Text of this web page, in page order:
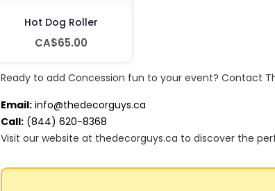
Hot Dog Roller
CA$65.00
Ready to add Concession fun to your event? Contact
Email: info@thedecorguys.ca
Call: (844) 620-8368
Visit our website at thedecorguys.ca to discover the